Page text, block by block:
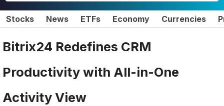
Stocks News ETFs Economy Currencies
Bitrix24 Redefines CRM
Productivity with All-in-One
Activity View